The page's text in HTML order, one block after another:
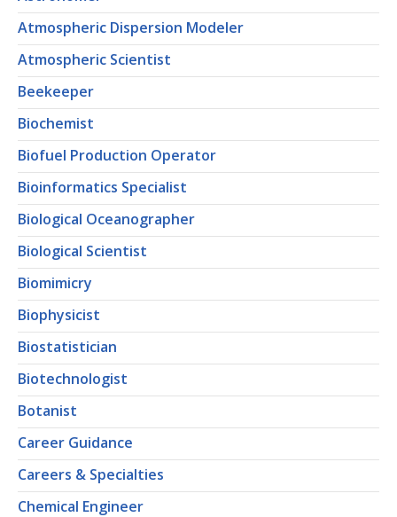
Atmospheric Dispersion Modeler
Atmospheric Scientist
Beekeeper
Biochemist
Biofuel Production Operator
Bioinformatics Specialist
Biological Oceanographer
Biological Scientist
Biomimicry
Biophysicist
Biostatistician
Biotechnologist
Botanist
Career Guidance
Careers & Specialties
Chemical Engineer